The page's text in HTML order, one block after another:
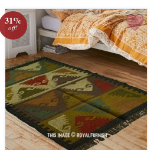
31%
off!